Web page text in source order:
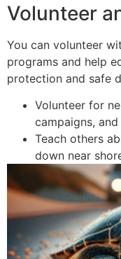
Volunteer
You can volunteer
programs and help
protection and safe
Volunteer for
campaigns,
Teach others
down near